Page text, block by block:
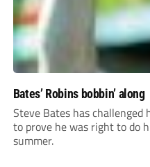
Bates’ Robins bobbin’ along
Steve Bates has
to prove he was right to do
summer.